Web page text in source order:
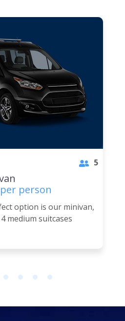
5
person
option is our minivan,
medium suitcases